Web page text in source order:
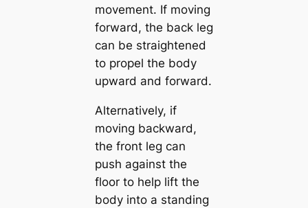
movement. If moving
forward, the back leg
can be straightened
to propel the body
upward and forward.
Alternatively, if
moving backward,
the front leg can
push against the
floor to help lift the
body into a standing